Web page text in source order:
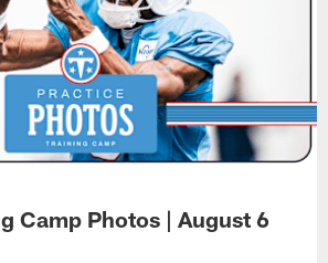
Camp Photos | August 6